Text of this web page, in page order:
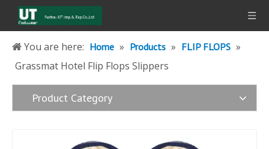
You are here: Home » Products » FLIP FLOPS »
Grassmat Hotel Flip Flops Slippers
Product Category